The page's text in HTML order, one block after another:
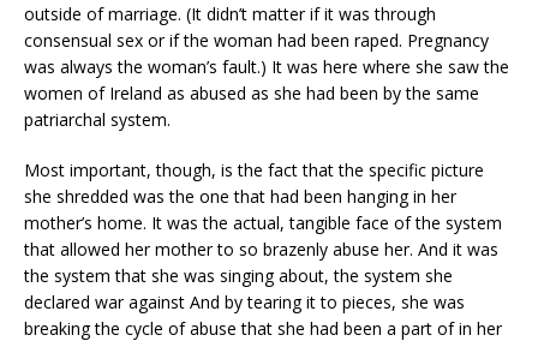
outside of marriage. (It didn’t matter if it was through
consensual sex or if the woman had been raped. Pregnancy
was always the woman’s fault.) It was here where she saw the
women of Ireland as abused as she had been by the same
patriarchal system.
Most important, though, is the fact that the specific picture
she shredded was the one that had been hanging in her
mother’s home. It was the actual, tangible face of the system
that allowed her mother to so brazenly abuse her. And it was
the system that she was singing about, the system she
declared war against And by tearing it to pieces, she was
breaking the cycle of abuse that she had been a part of in her